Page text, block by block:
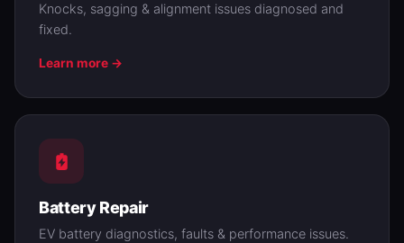
Knocks, sagging & alignment issues diagnosed and
fixed.
Learn more →
Battery Repair
EV battery diagnostics, faults & performance issues.